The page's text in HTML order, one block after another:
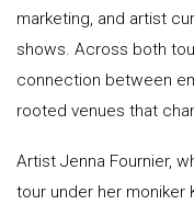
marketing, and artist
shows. Across both
connection between
rooted venues that
Artist Jenna Fournier,
tour under her moniker